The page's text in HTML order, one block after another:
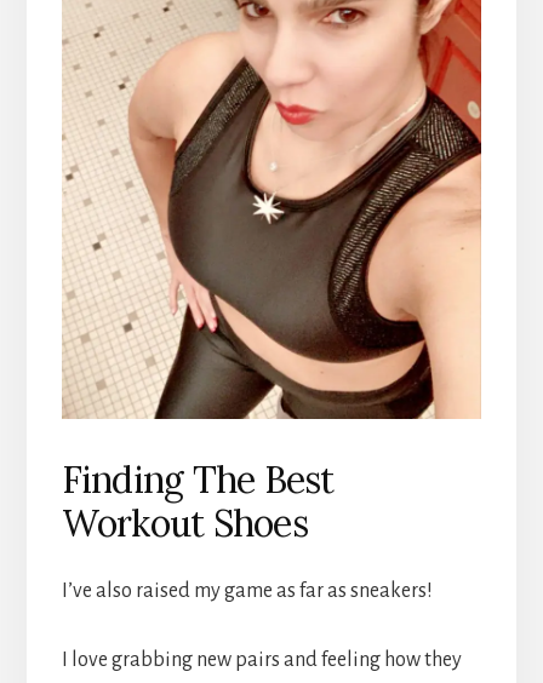
Finding The Best
Workout Shoes
I’ve also raised my game as far as sneakers!
I love grabbing new pairs and feeling how they